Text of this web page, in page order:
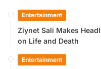
Entertainment
Ziynet Sali Makes
on Life and Death
Entertainment